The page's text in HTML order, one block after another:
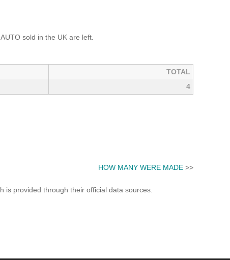
sold in the UK are left.
TOTAL
4
HOW MANY WERE MADE >>
is provided through their official data sources.